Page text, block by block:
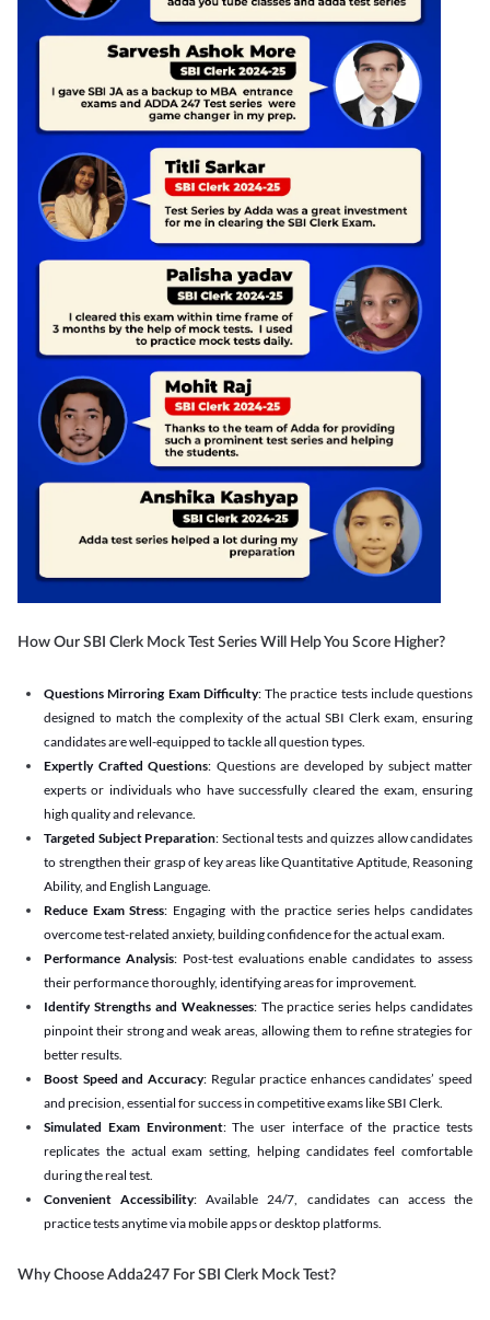
How Our SBI Clerk Mock Test Series Will Help You Score Higher?
Questions Mirroring Exam Difficulty: The practice tests include questions
designed to match the complexity of the actual SBI Clerk exam, ensuring
candidates are well-equipped to tackle all question types.
Expertly Crafted Questions: Questions are developed by subject matter
experts or individuals who have successfully cleared the exam, ensuring
high quality and relevance.
Targeted Subject Preparation: Sectional tests and quizzes allow candidates
to strengthen their grasp of key areas like Quantitative Aptitude, Reasoning
Ability, and English Language.
Reduce Exam Stress: Engaging with the practice series helps candidates
overcome test-related anxiety, building confidence for the actual exam.
Performance Analysis: Post-test evaluations enable candidates to assess
their performance thoroughly, identifying areas for improvement.
Identify Strengths and Weaknesses: The practice series helps candidates
pinpoint their strong and weak areas, allowing them to refine strategies for
better results.
Boost Speed and Accuracy: Regular practice enhances candidates’ speed
and precision, essential for success in competitive exams like SBI Clerk.
Simulated Exam Environment: The user interface of the practice tests
replicates the actual exam setting, helping candidates feel comfortable
during the real test.
Convenient Accessibility: Available 24/7, candidates can access the
practice tests anytime via mobile apps or desktop platforms.
Why Choose Adda247 For SBI Clerk Mock Test?